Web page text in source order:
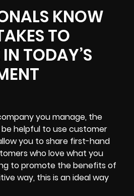
KNOW
TO
TODAY’S
you manage, the
helpful to use customer
you to share first-hand
who love what you
to promote the benefits of
way, this is an ideal way